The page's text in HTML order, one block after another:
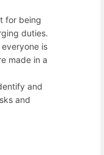
for being
duties.
is
made in a
and
and